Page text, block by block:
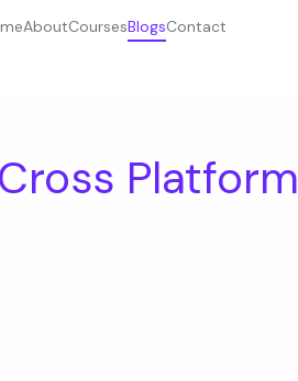
AboutCoursesBlogsContact
Platform